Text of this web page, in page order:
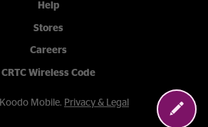
Help
Stores
Careers
CRTC Wireless Code
Mobile. Privacy & Legal